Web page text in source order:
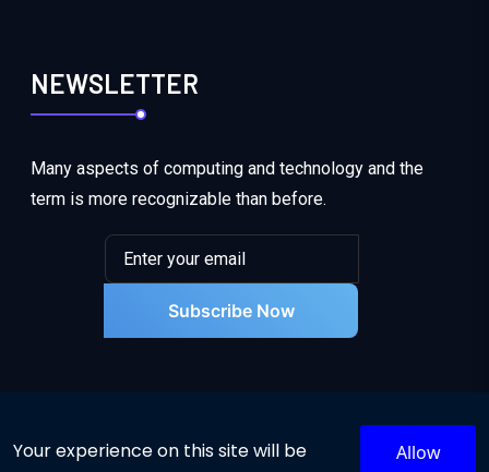
NEWSLETTER
Many aspects of computing and technology and the
term is more recognizable than before.
Subscribe Now
Your experience on this site will be
Allow